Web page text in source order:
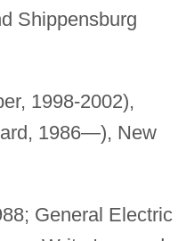
Shippensburg
1998-2002),
1986—), New
General Electric